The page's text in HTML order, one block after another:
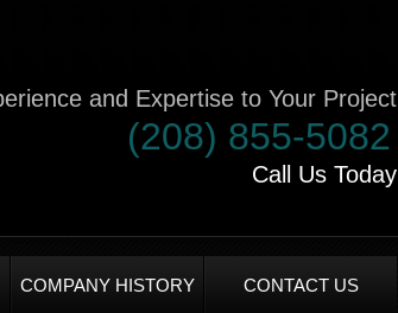
and Expertise to Your Project
(208) 855-5082
Call Us Today
COMPANY HISTORY CONTACT US